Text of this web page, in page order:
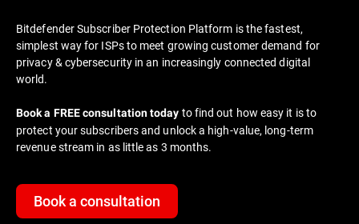
Bitdefender Subscriber Protection Platform is the fastest,
simplest way for ISPs to meet growing customer demand for
privacy & cybersecurity in an increasingly connected digital
world.
Book a FREE consultation today to find out how easy it is to
protect your subscribers and unlock a high-value, long-term
revenue stream in as little as 3 months.
Book a consultation